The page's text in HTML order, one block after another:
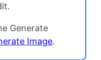
Generate
Image.